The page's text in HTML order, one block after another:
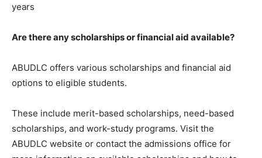
years
Are there any scholarships or financial aid available?
ABUDLC offers various scholarships and financial aid
options to eligible students.
These include merit-based scholarships, need-based
scholarships, and work-study programs. Visit the
ABUDLC website or contact the admissions office for